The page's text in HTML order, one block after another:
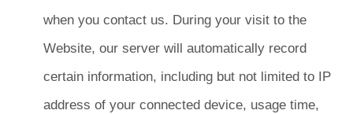
when you contact us. During your visit to the
Website, our server will automatically record
certain information, including but not limited to IP
address of your connected device, usage time,